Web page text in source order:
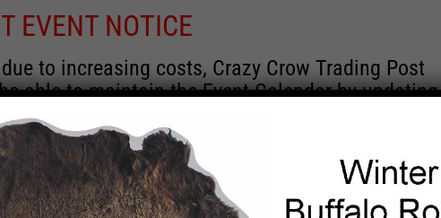
EVENT NOTICE
to increasing costs, Crazy Crow Trading Post
able to maintain the Event Calendar by updating
remain active for a time as there are a number of
information and past events that may help you
for new information concerning location,